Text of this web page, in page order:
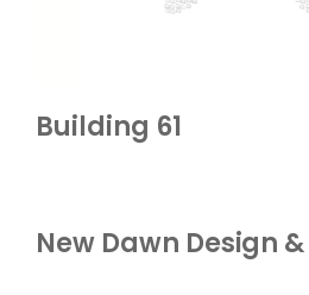
Building 61
New Dawn Design